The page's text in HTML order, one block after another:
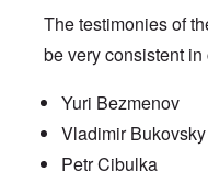
The testimonies of
be very consistent
Yuri Bezmenov
Vladimir Bukovsky
Petr Cibulka